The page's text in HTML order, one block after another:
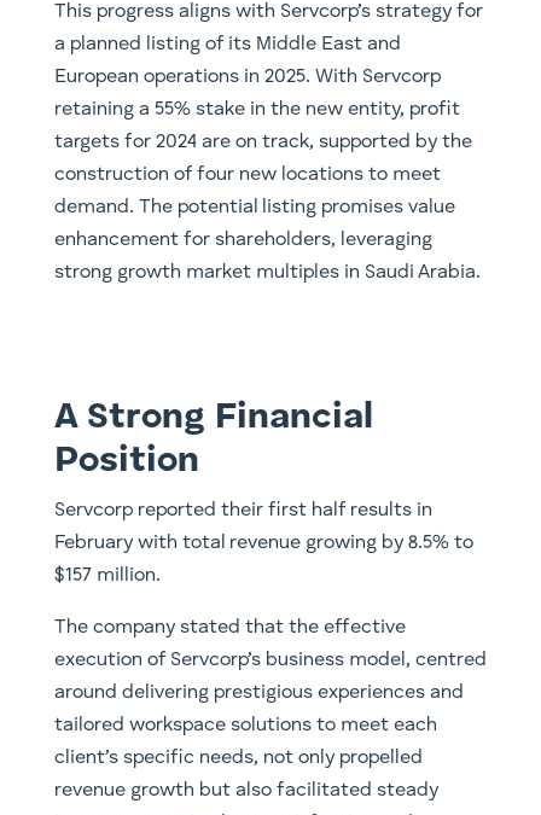
This progress aligns with Servcorp’s strategy for
a planned listing of its Middle East and
European operations in 2025. With Servcorp
retaining a 55% stake in the new entity, profit
targets for 2024 are on track, supported by the
construction of four new locations to meet
demand. The potential listing promises value
enhancement for shareholders, leveraging
strong growth market multiples in Saudi Arabia.
A Strong Financial
Position
Servcorp reported their first half results in
February with total revenue growing by 8.5% to
$157 million.
The company stated that the effective
execution of Servcorp’s business model, centred
around delivering prestigious experiences and
tailored workspace solutions to meet each
client’s specific needs, not only propelled
revenue growth but also facilitated steady